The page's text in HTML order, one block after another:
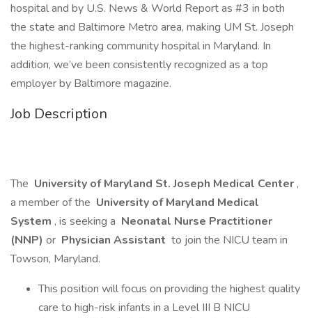
hospital and by U.S. News & World Report as #3 in both
the state and Baltimore Metro area, making UM St. Joseph
the highest-ranking community hospital in Maryland. In
addition, we’ve been consistently recognized as a top
employer by Baltimore magazine.
Job Description
The University of Maryland St. Joseph Medical Center ,
a member of the University of Maryland Medical
System , is seeking a Neonatal Nurse Practitioner
(NNP) or Physician Assistant to join the NICU team in
Towson, Maryland.
This position will focus on providing the highest quality
care to high-risk infants in a Level III B NICU